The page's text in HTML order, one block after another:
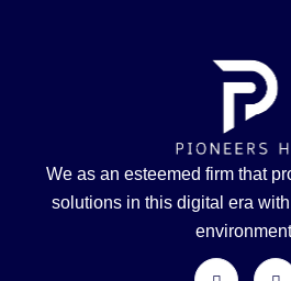
We as an esteemed firm that
solutions in this digital era